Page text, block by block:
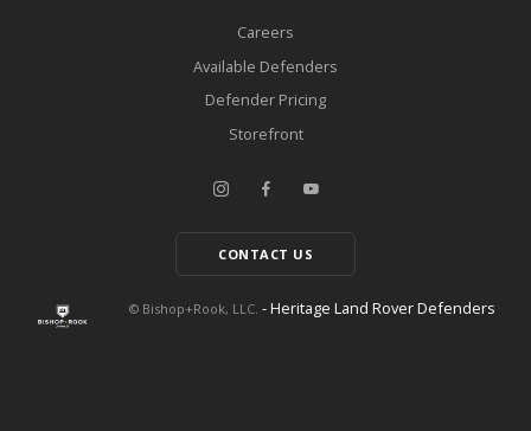
Careers
Available Defenders
Defender Pricing
Storefront
CONTACT US
© Bishop+Rook, LLC. - Heritage Land Rover Defenders